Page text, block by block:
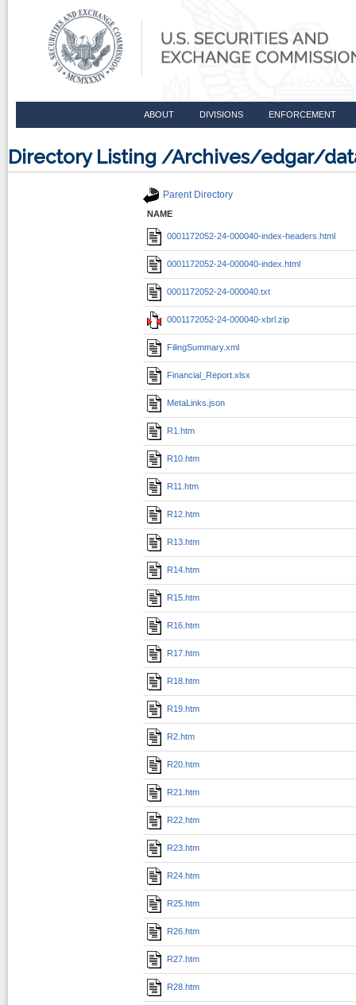
ABOUT DIVISIONS ENFORCEMENT
Directory Listing /Archives/edgar/
Parent Directory
NAME
0001172052-24-000040-index-headers.html
0001172052-24-000040-index.html
0001172052-24-000040.txt
0001172052-24-000040-xbrl.zip
FilingSummary.xml
Financial_Report.xlsx
MetaLinks.json
R1.htm
R10.htm
R11.htm
R12.htm
R13.htm
R14.htm
R15.htm
R16.htm
R17.htm
R18.htm
R19.htm
R2.htm
R20.htm
R21.htm
R22.htm
R23.htm
R24.htm
R25.htm
R26.htm
R27.htm
R28.htm